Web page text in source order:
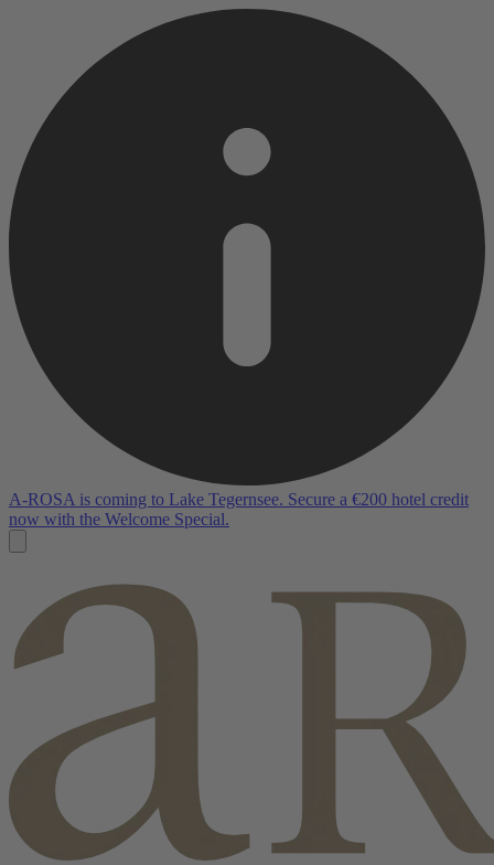
A-ROSA is coming to Lake Tegernsee. Secure a €200 hotel credit
now with the Welcome Special.